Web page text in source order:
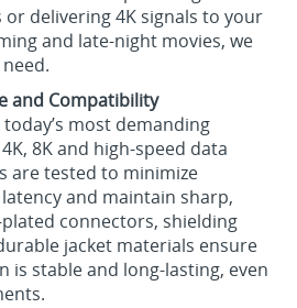
or delivering 4K signals to your
and late-night movies, we
and Compatibility
most demanding
8K and high-speed data
are tested to minimize
and maintain sharp,
connectors, shielding
jacket materials ensure
is stable and long-lasting, even